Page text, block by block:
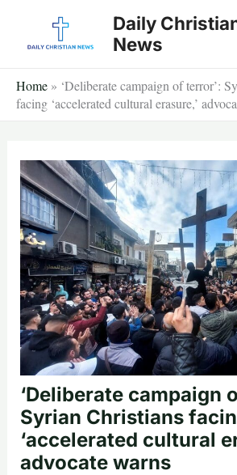
Daily
News
Home » ‘Deliberate campaign of terror’:
facing ‘accelerated cultural erasure,’
‘Deliberate campaign
Syrian Christians
‘accelerated cultural
advocate warns